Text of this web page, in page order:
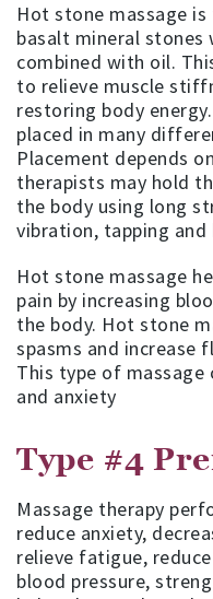
Hot stone massage
basalt mineral stones
combined with oil.
to relieve muscle
restoring body
placed in many
Placement depends
therapists may hold
the body using long
vibration, tapping and
Hot stone massage
pain by increasing
the body. Hot stone
spasms and increase
This type of massage
and anxiety
Type #4
Massage therapy
reduce anxiety,
relieve fatigue,
blood pressure,